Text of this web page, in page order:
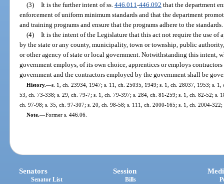
(3) It is the further intent of ss. 446.011 -446.092 that the department
enforcement of uniform minimum standards and that the department
and training programs and ensure that the programs adhere to the standards.
(4) It is the intent of the Legislature that this act not require the use of
by the state or any county, municipality, town or township, public
or other agency of state or local government. Notwithstanding this intent,
government employs, of its own choice, apprentices or employs
government and the contractors employed by the government shall be
History.—s. 1, ch. 23934, 1947; s. 11, ch. 25035, 1949; s. 1, ch. 28037, 1953; s.
53, ch. 73-338; s. 29, ch. 79-7; s. 1, ch. 79-397; s. 284, ch. 81-259; s. 1, ch. 82-52; s.
ch. 97-98; s. 35, ch. 97-307; s. 20, ch. 98-58; s. 111, ch. 2000-165; s. 1, ch. 2004-
Note.—Former s. 446.06.
Senators
Senator List
Session
Bills